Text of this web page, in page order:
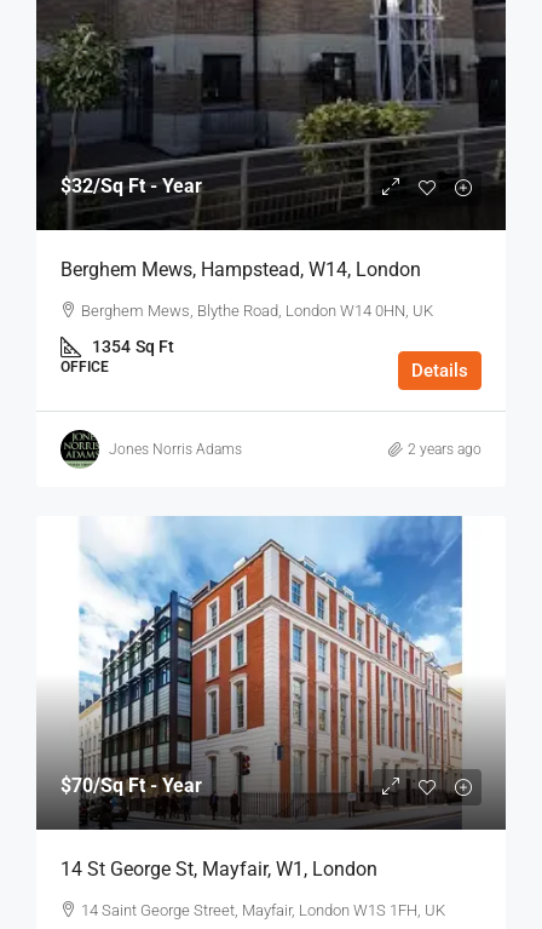
$32/Sq Ft - Year
Berghem Mews, Hampstead, W14, London
Berghem Mews, Blythe Road, London W14 0HN, UK
1354 Sq Ft
OFFICE Details
Jones Norris Adams 2 years ago
$70/Sq Ft - Year
14 St George St, Mayfair, W1, London
14 Saint George Street, Mayfair, London W1S 1FH, UK